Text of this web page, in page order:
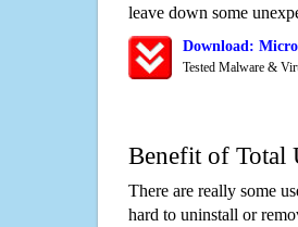
leave down some
Download:
Tested Malware &
Benefit of Total
There are really some
hard to uninstall or